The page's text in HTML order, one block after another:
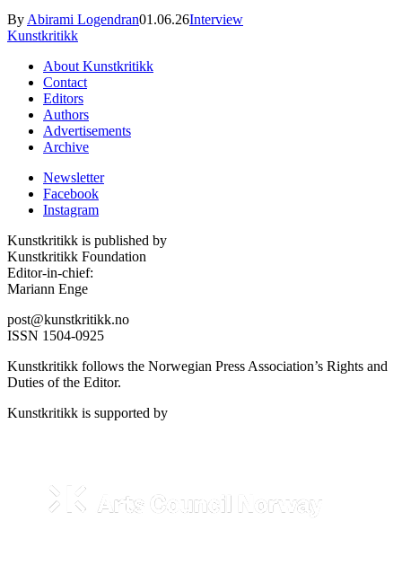
By Abirami Logendran01.06.26Interview
Kunstkritikk
About Kunstkritikk
Contact
Editors
Authors
Advertisements
Archive
Newsletter
Facebook
Instagram
Kunstkritikk is published by
Kunstkritikk Foundation
Editor-in-chief:
Mariann Enge
post@kunstkritikk.no
ISSN 1504-0925
Kunstkritikk follows the Norwegian Press Association’s Rights and
Duties of the Editor.
Kunstkritikk is supported by